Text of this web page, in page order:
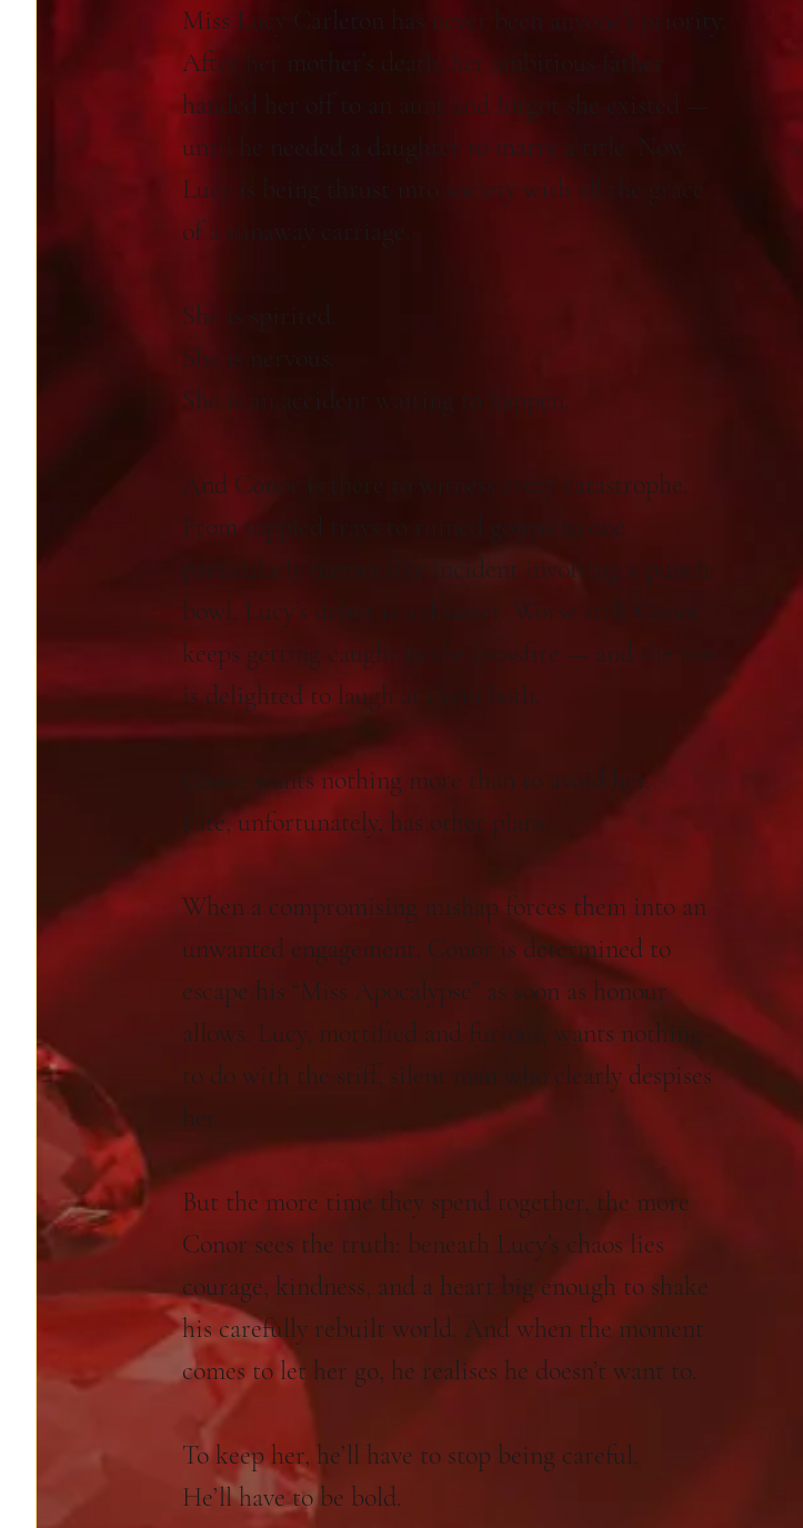
Miss Lucy Carleton has never been anyone’s priority.
After her mother’s death, her ambitious father
handed her off to an aunt and forgot she existed —
until he needed a daughter to marry a title. Now
Lucy is being thrust into society with all the grace
of a runaway carriage.
She is spirited.
She is nervous.
She is an accident waiting to happen.
And Conor is there to witness every catastrophe.
From toppled trays to ruined gowns to one
particularly memorable incident involving a punch
bowl, Lucy’s debut is a disaster. Worse still, Conor
keeps getting caught in the crossfire — and the ton
is delighted to laugh at them both.
Conor wants nothing more than to avoid her.
Fate, unfortunately, has other plans.
When a compromising mishap forces them into an
unwanted engagement, Conor is determined to
escape his “Miss Apocalypse” as soon as honour
allows. Lucy, mortified and furious, wants nothing
to do with the stiff, silent man who clearly despises
her.
But the more time they spend together, the more
Conor sees the truth: beneath Lucy’s chaos lies
courage, kindness, and a heart big enough to shake
his carefully rebuilt world. And when the moment
comes to let her go, he realises he doesn’t want to.
To keep her, he’ll have to stop being careful.
He’ll have to be bold.